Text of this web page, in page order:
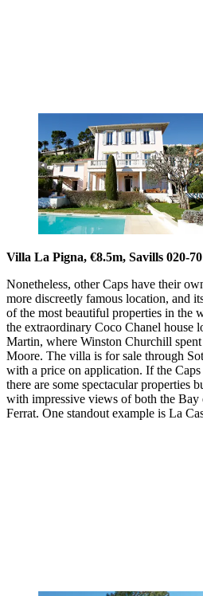
Villa La Pigna, €8.5m, Savills 020-
Nonetheless, other Caps have their
more discreetly famous location, and
of the most beautiful properties in the
the extraordinary Coco Chanel house
Martin, where Winston Churchill
Moore. The villa is for sale through
with a price on application. If the
there are some spectacular properties
with impressive views of both the
Ferrat. One standout example is La